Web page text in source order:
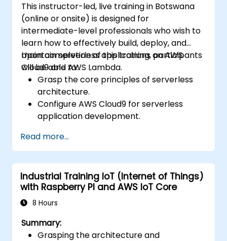
This instructor-led, live training in Botswana
(online or onsite) is designed for
intermediate-level professionals who wish to
learn how to effectively build, deploy, and
maintain serverless applications on AWS
Cloud9 and AWS Lambda.
Upon completion of this training, participants
will be able to:
Grasp the core principles of serverless
architecture.
Configure AWS Cloud9 for serverless
application development.
applications leveraging AWS Lambda.
Integrate AWS Lambda with other AWS
services, such as API Gateway and S3.
Optimize serverless applications for both
performance and cost-efficiency.
Read more...
Industrial Training IoT (Internet of Things)
with Raspberry PI and AWS IoT Core
8 Hours
Summary:
Grasping the architecture and